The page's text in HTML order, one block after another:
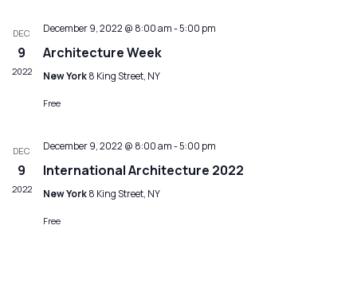
DEC
9
2022
December 9, 2022 @ 8:00 am-5:00 pm
Architecture Week
New York8 King Street, NY
Free
DEC
9
2022
December 9, 2022 @ 8:00 am-5:00 pm
International Architecture 2022
New York8 King Street, NY
Free